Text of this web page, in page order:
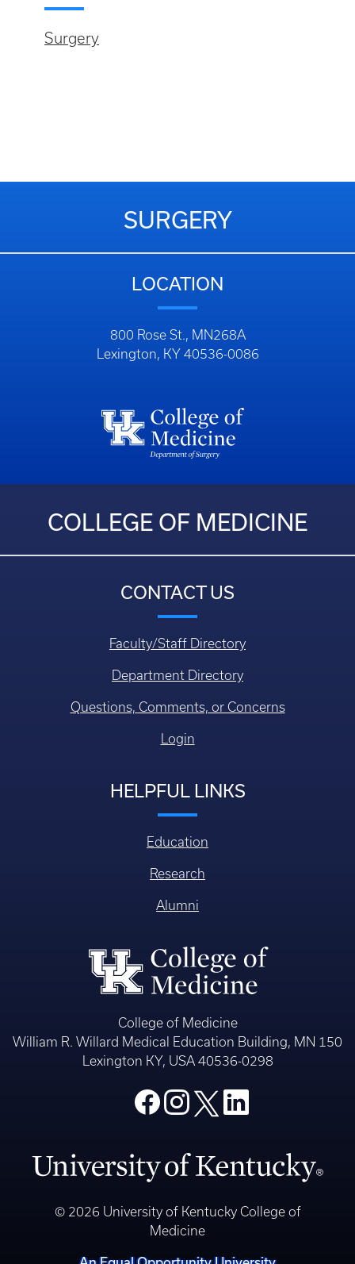
Surgery
SURGERY
LOCATION
800 Rose St., MN268A
Lexington, KY 40536-0086
COLLEGE OF MEDICINE
CONTACT US
Faculty/Staff Directory
Department Directory
Questions, Comments, or Concerns
Login
HELPFUL LINKS
Education
Research
Alumni
College of Medicine
William R. Willard Medical Education Building, MN 150
Lexington KY, USA 40536-0298
© 2026 University of Kentucky College of
Medicine